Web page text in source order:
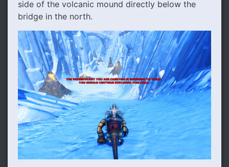
side of the volcanic mound directly below the
bridge in the north.